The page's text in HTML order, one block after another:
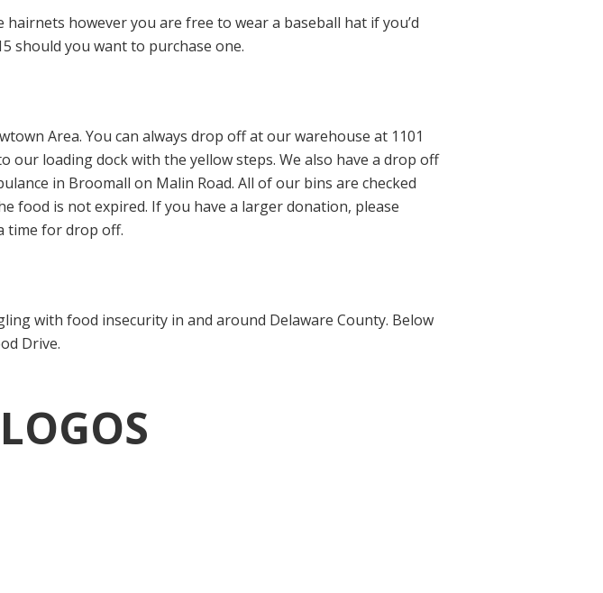
however you are free to wear a baseball hat if you’d
should you want to purchase one.
Area. You can always drop off at our warehouse at 1101
our loading dock with the yellow steps. We also have a drop off
in Broomall on Malin Road. All of our bins are checked
food is not expired. If you have a larger donation, please
time for drop off.
with food insecurity in and around Delaware County. Below
Drive.